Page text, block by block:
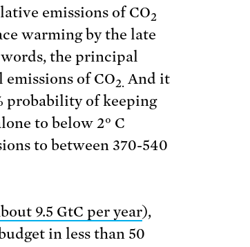
emissions of CO2
warming by the late
the principal
of CO2. And it
probability of keeping
to below 2° C
to between 370-540
9.5 GtC per year),
in less than 50